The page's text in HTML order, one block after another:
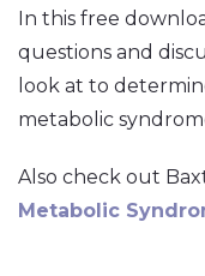
In this free
questions and
look at to
metabolic
Also check out
Metabolic